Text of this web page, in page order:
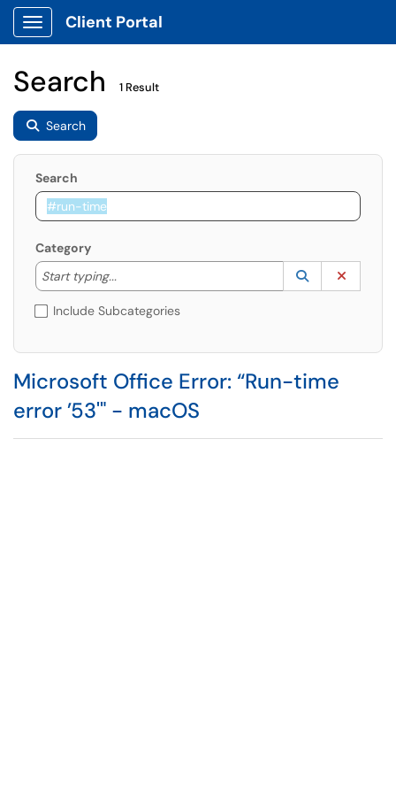
Show Applications Menu
Client Portal
Search 1 Result
Search
Search
Category
Start typing...
Start typing to lookup. Use the UP and DOWN
Lookup
(opens in a
Include Subcategories
Microsoft Office Error: “Run-time
error ’53'" - macOS